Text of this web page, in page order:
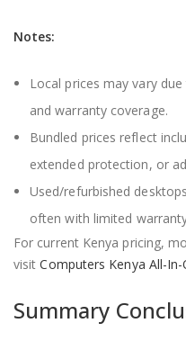
Notes:
Local prices may vary
and warranty coverage.
Bundled prices reflect
extended protection, or
Used/refurbished
often with limited
For current Kenya pricing,
visitComputers Kenya All-In-
Summary